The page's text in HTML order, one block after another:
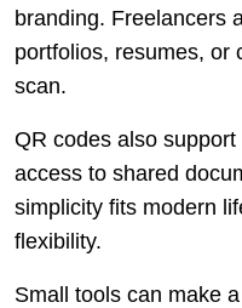
branding. Freelancers
portfolios, resumes, or
scan.
QR codes also
access to shared
simplicity fits modern
flexibility.
Small tools can make